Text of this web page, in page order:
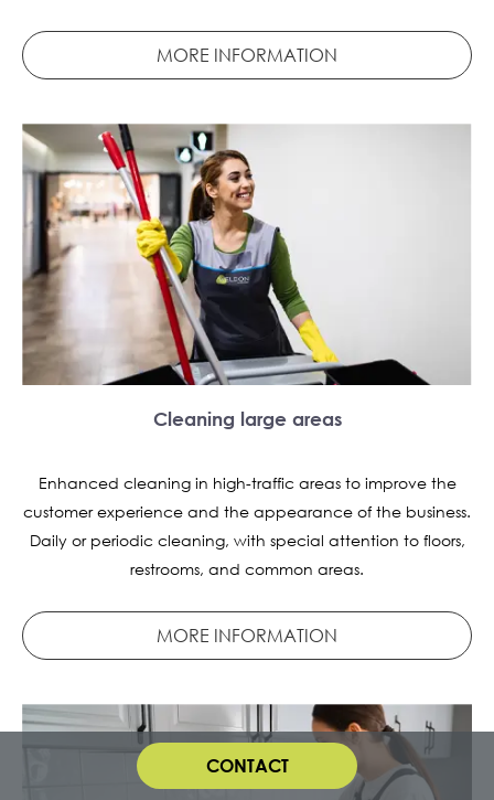
MORE INFORMATION
Cleaning large areas
Enhanced cleaning in high-traffic areas to improve the
customer experience and the appearance of the business.
Daily or periodic cleaning, with special attention to floors,
restrooms, and common areas.
MORE INFORMATION
CONTACT